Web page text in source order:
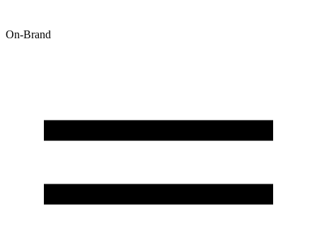
On-Brand